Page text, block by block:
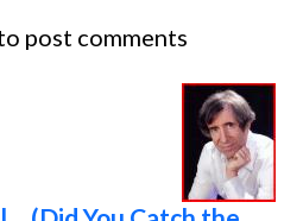
post comments